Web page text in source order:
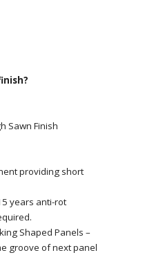
Sawn Finish
providing short
years anti-rot
Shaped Panels –
groove of next panel